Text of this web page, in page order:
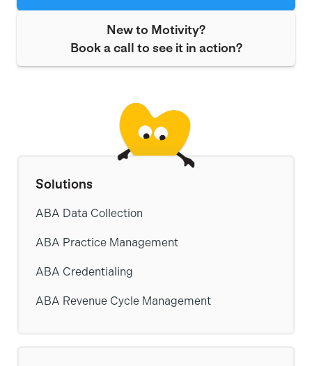
New to Motivity?
Book a call to see it in action?
Solutions
ABA Data Collection
ABA Practice Management
ABA Credentialing
ABA Revenue Cycle Management